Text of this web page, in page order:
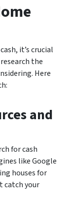
it’s crucial
the
Here
and
for cash
like Google
houses for
catch your